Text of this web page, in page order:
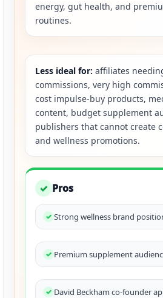
energy, gut health, and
routines.
Less ideal for: affiliates
commissions, very high
cost impulse-buy products,
content, budget supplement
publishers that cannot create
and wellness promotions.
✓ Pros
Strong wellness brand
Premium supplement
David Beckham co-founder